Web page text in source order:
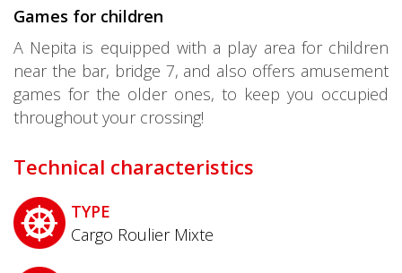
Games for children
A Nepita is equipped with a play area for children
near the bar, bridge 7, and also offers amusement
games for the older ones, to keep you occupied
throughout your crossing!
Technical characteristics
TYPE
Cargo Roulier Mixte